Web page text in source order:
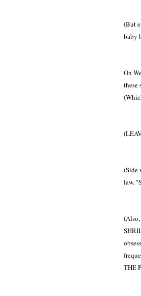
(But
baby
On
these
(Side
law.
THE